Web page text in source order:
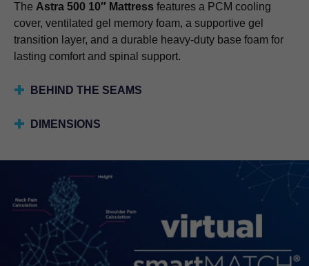
The Astra 500 10″ Mattress features a PCM cooling
cover, ventilated gel memory foam, a supportive gel
transition layer, and a durable heavy-duty base foam for
lasting comfort and spinal support.
BEHIND THE SEAMS
DIMENSIONS